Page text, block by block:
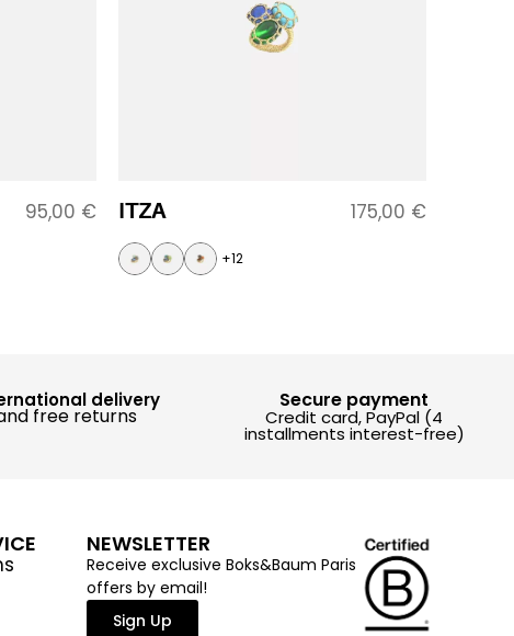
95,00 € ITZA 175,00 €
+12
delivery
free returns
Secure payment
Credit card, PayPal (4
installments interest-free)
NEWSLETTER
Receive exclusive Boks&Baum Paris
offers by email!
Sign Up